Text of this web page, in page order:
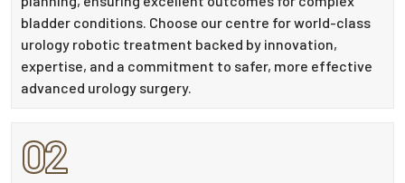
bladder conditions. Choose our centre for world-class
urology robotic treatment backed by innovation,
expertise, and a commitment to safer, more effective
advanced urology surgery.
02